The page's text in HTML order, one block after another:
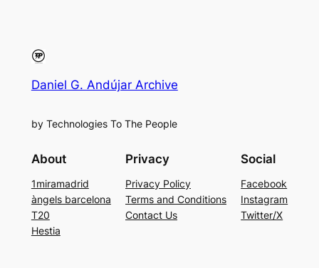
Daniel G. Andújar Archive
by Technologies To The People
About
1miramadrid
àngels barcelona
T20
Hestia
Privacy
Privacy Policy
Terms and Conditions
Contact Us
Social
Facebook
Instagram
Twitter/X